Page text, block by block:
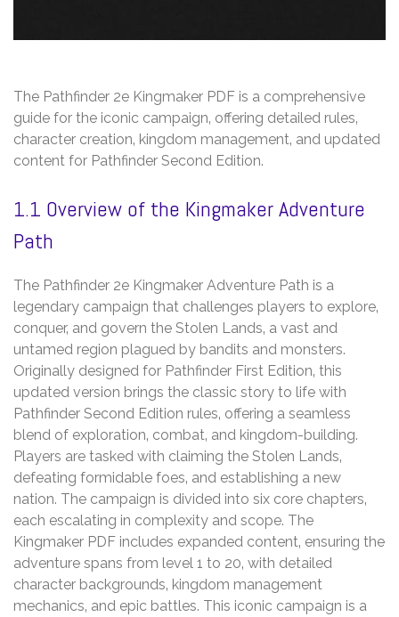
The Pathfinder 2e Kingmaker PDF is a comprehensive
guide for the iconic campaign‚ offering detailed rules‚
character creation‚ kingdom management‚ and updated
content for Pathfinder Second Edition.
1.1 Overview of the Kingmaker Adventure
Path
The Pathfinder 2e Kingmaker Adventure Path is a
legendary campaign that challenges players to explore‚
conquer‚ and govern the Stolen Lands‚ a vast and
untamed region plagued by bandits and monsters.
Originally designed for Pathfinder First Edition‚ this
updated version brings the classic story to life with
Pathfinder Second Edition rules‚ offering a seamless
blend of exploration‚ combat‚ and kingdom-building.
Players are tasked with claiming the Stolen Lands‚
defeating formidable foes‚ and establishing a new
nation. The campaign is divided into six core chapters‚
each escalating in complexity and scope. The
Kingmaker PDF includes expanded content‚ ensuring the
adventure spans from level 1 to 20‚ with detailed
character backgrounds‚ kingdom management
mechanics‚ and epic battles. This iconic campaign is a